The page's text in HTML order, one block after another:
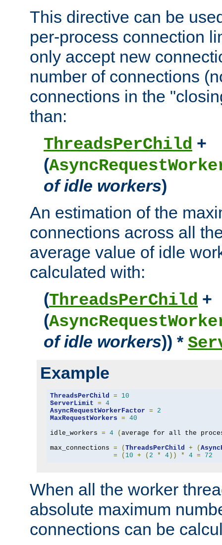
This directive can be
per-process connection
only accept new
number of connections
connections in the
than:
ThreadsPerChild +
(
of idle workers)
An estimation of the
connections across all
average value of idle
calculated with:
(ThreadsPerChild +
(
of idle workers)) *
Example
ThreadsPerChild =
10
ServerLimit = 4
AsyncRequestWorkerFactor =
2
MaxRequestWorkers = 40
idle_workers = 4 ( average for all the
max_connections = ( ThreadsPerChild + (
=
( 10 + ( 2 * 4)) * 4 = 72
When all the worker
absolute maximum
connections can be